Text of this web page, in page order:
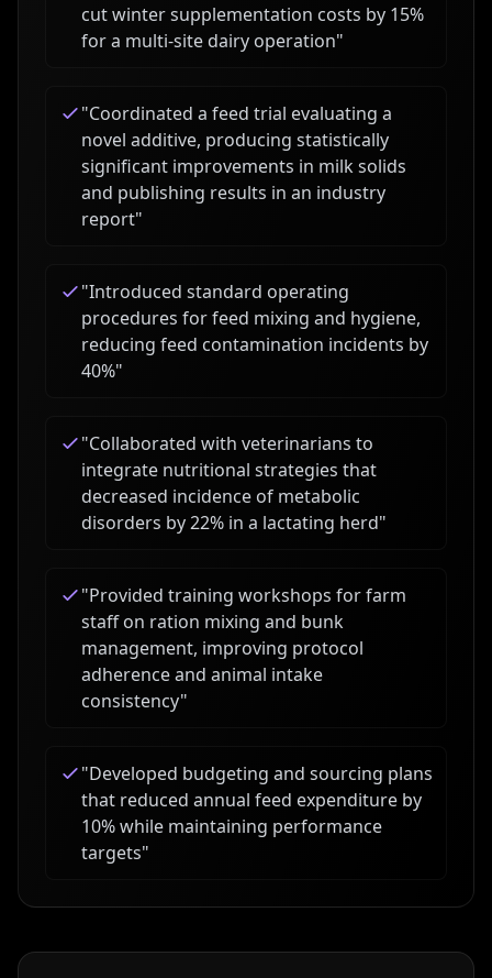
cut winter supplementation costs by 15%
for a multi-site dairy operation"
"Coordinated a feed trial evaluating a
novel additive, producing statistically
significant improvements in milk solids
and publishing results in an industry
report"
"Introduced standard operating
procedures for feed mixing and hygiene,
reducing feed contamination incidents by
40%"
"Collaborated with veterinarians to
integrate nutritional strategies that
decreased incidence of metabolic
disorders by 22% in a lactating herd"
"Provided training workshops for farm
staff on ration mixing and bunk
management, improving protocol
adherence and animal intake
consistency"
"Developed budgeting and sourcing plans
that reduced annual feed expenditure by
10% while maintaining performance
targets"